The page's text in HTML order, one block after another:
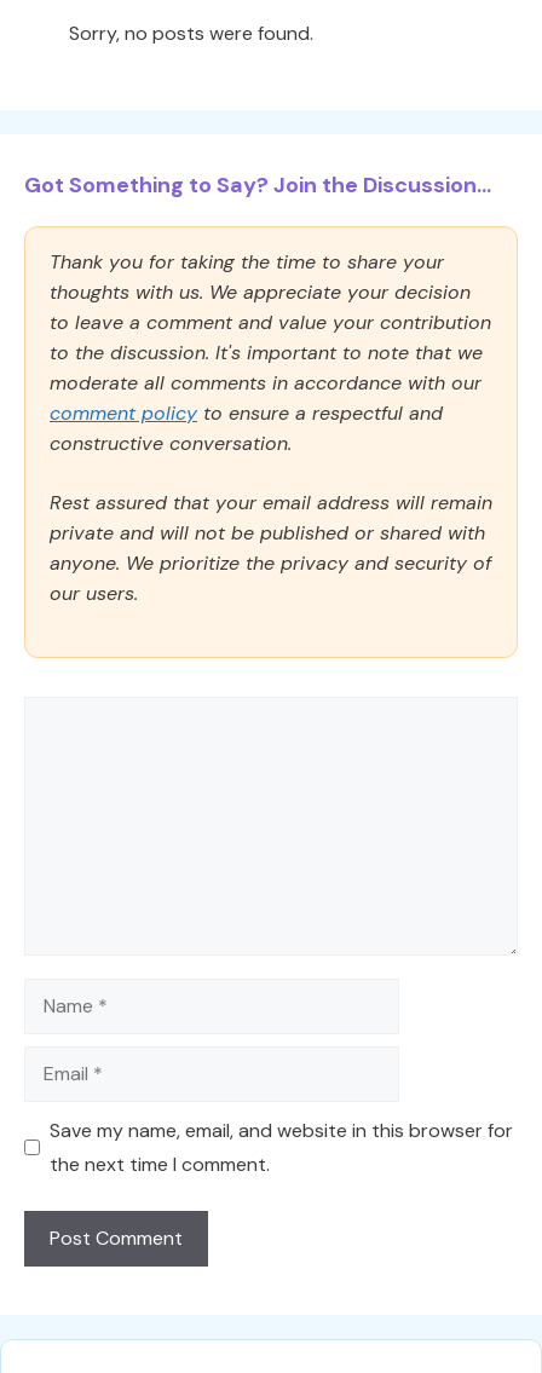
Sorry, no posts were found.
Got Something to Say? Join the Discussion...
Thank you for taking the time to share your
thoughts with us. We appreciate your decision
to leave a comment and value your contribution
to the discussion. It's important to note that we
moderate all comments in accordance with our
comment policy to ensure a respectful and
constructive conversation.
Rest assured that your email address will remain
private and will not be published or shared with
anyone. We prioritize the privacy and security of
our users.
Name
Email
Save my name, email, and website in this browser for
the next time I comment.